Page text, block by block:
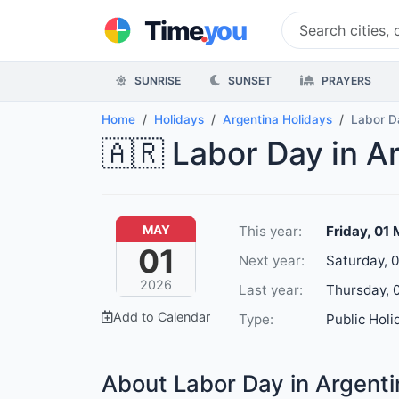
Time.you
SUNRISE SUNSET PRAYERS
Home Holidays Argentina Holidays Labor
🇦🇷 Labor Day in
MAY
01
2026
Add to Calendar
This year:
Friday, 01
Next year:
Saturday,
Last year:
Thursday,
Type:
Public
About Labor Day in